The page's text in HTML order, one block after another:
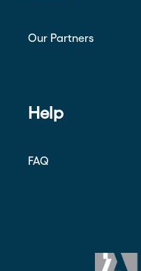
Our Partners
Help
FAQ